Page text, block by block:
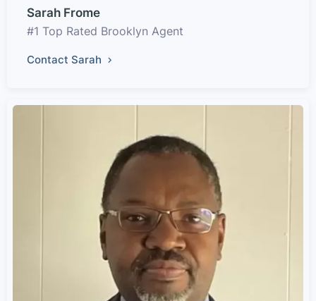
Sarah Frome
#1 Top Rated Brooklyn Agent
Contact Sarah